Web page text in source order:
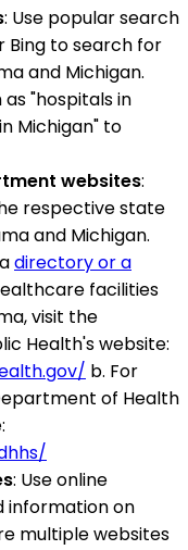
: Use popular search
Bing to search for
and Michigan.
"hospitals in
Michigan" to
websites:
respective state
and Michigan.
directory or a
facilities
visit the
Health's website:
b. For
of Health
: Use online
information on
multiple websites